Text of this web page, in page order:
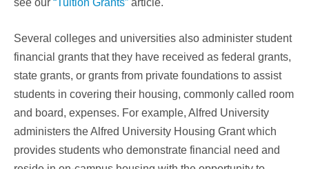
see our “Tuition Grants” article.
Several colleges and universities also administer student
financial grants that they have received as federal grants,
state grants, or grants from private foundations to assist
students in covering their housing, commonly called room
and board, expenses. For example, Alfred University
administers the Alfred University Housing Grant which
provides students who demonstrate financial need and